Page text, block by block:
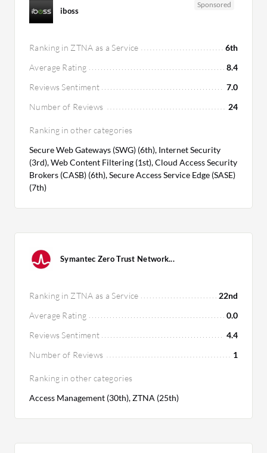
iboss
Sponsored
Ranking in ZTNA as a Service
6th
Average Rating
8.4
Reviews Sentiment
7.0
Number of Reviews
24
Ranking in other categories
Secure Web Gateways (SWG) (6th), Internet Security
(3rd), Web Content Filtering (1st), Cloud Access Security
Brokers (CASB) (6th), Secure Access Service Edge (SASE)
(7th)
Symantec Zero Trust Network...
Ranking in ZTNA as a Service
22nd
Average Rating
0.0
Reviews Sentiment
4.4
Number of Reviews
1
Ranking in other categories
Access Management (30th), ZTNA (25th)